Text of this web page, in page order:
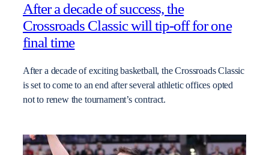
After a decade of success, the
Crossroads Classic will tip-off for one
final time
After a decade of exciting basketball, the Crossroads Classic
is set to come to an end after several athletic offices opted
not to renew the tournament’s contract.